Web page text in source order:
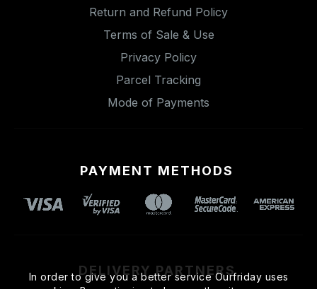
Return and Refund Policy
Terms of Sale & Use
Privacy Policy
Parcel Tracking
Mode of Payments
PAYMENT METHODS
DELIVERY PARTNERS
In order to give you a better service Ourfriday uses